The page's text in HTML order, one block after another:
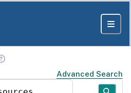
Advanced Search